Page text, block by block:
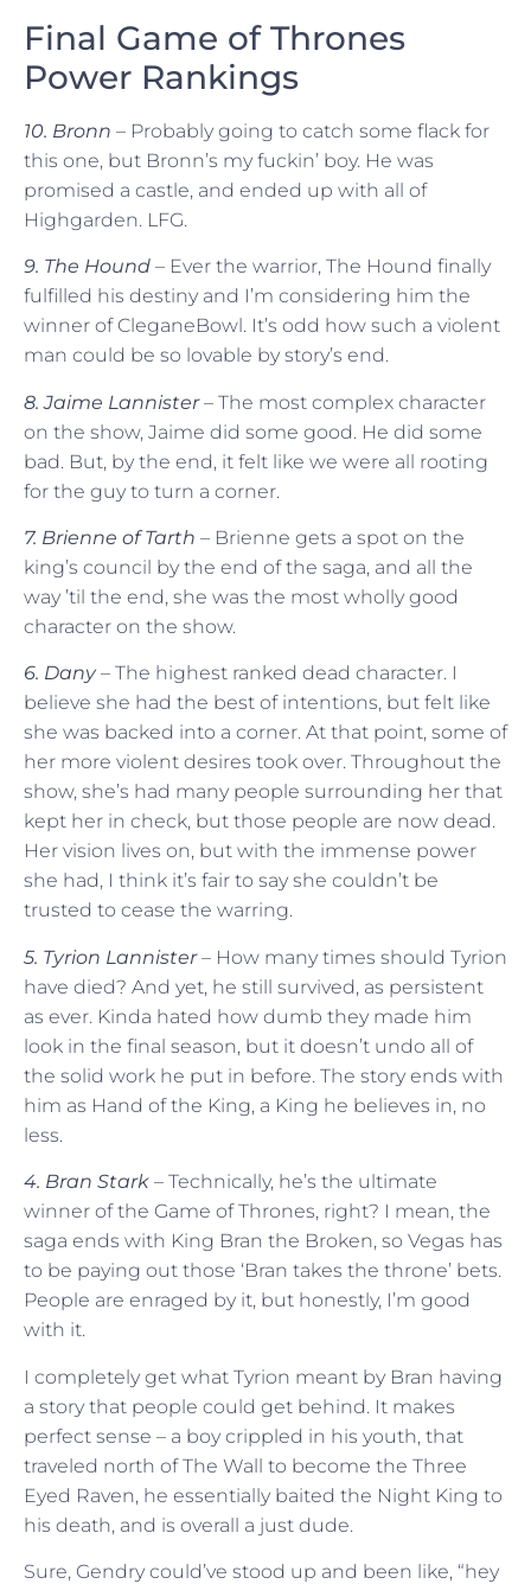
Final Game of Thrones
Power Rankings
10. Bronn – Probably going to catch some flack for
this one, but Bronn’s my fuckin’ boy. He was
promised a castle, and ended up with all of
Highgarden. LFG.
9. The Hound – Ever the warrior, The Hound finally
fulfilled his destiny and I’m considering him the
winner of CleganeBowl. It’s odd how such a violent
man could be so lovable by story’s end.
8. Jaime Lannister– The most complex character
on the show, Jaime did some good. He did some
bad. But, by the end, it felt like we were all rooting
for the guy to turn a corner.
7. Brienne of Tarth – Brienne gets a spot on the
king’s council by the end of the saga, and all the
way ’til the end, she was the most wholly good
character on the show.
6. Dany– The highest ranked dead character. I
believe she had the best of intentions, but felt like
she was backed into a corner. At that point, some of
her more violent desires took over. Throughout the
show, she’s had many people surrounding her that
kept her in check, but those people are now dead.
Her vision lives on, but with the immense power
she had, I think it’s fair to say she couldn’t be
trusted to cease the warring.
5. Tyrion Lannister– How many times should Tyrion
have died? And yet, he still survived, as persistent
as ever. Kinda hated how dumb they made him
look in the final season, but it doesn’t undo all of
the solid work he put in before. The story ends with
him as Hand of the King, a King he believes in, no
less.
4. Bran Stark – Technically, he’s the ultimate
winner of the Game of Thrones, right? I mean, the
saga ends with King Bran the Broken, so Vegas has
to be paying out those ‘Bran takes the throne’ bets.
People are enraged by it, but honestly, I’m good
with it.
I completely get what Tyrion meant by Bran having
a story that people could get behind. It makes
perfect sense – a boy crippled in his youth, that
traveled north of The Wall to become the Three
Eyed Raven, he essentially baited the Night King to
his death, and is overall a just dude.
Sure, Gendry could’ve stood up and been like, “hey